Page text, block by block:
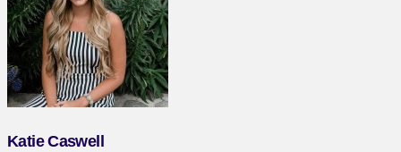
Katie Caswell